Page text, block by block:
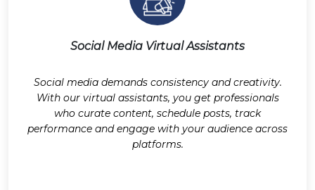
Social Media Virtual Assistants
Social media demands consistency and creativity.
With our virtual assistants, you get professionals
who curate content, schedule posts, track
performance and engage with your audience across
platforms.